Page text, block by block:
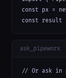
const px =
const
ask_pipeworx
// Or ask in